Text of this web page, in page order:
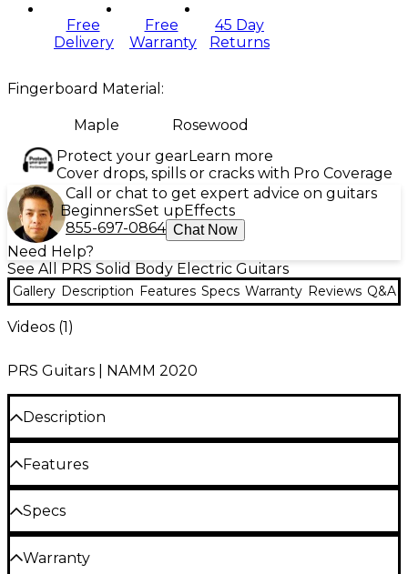
Free
Delivery
Free
Warranty
45 Day
Returns
Fingerboard Material :
Maple
Rosewood
Protect your gearLearn more
Cover drops, spills or cracks with Pro Coverage
Call or chat to get expert advice on guitars
BeginnersSet up Effects
855-697-0864 Chat Now
Need Help?
See All PRS Solid Body Electric Guitars
Gallery Description Features Specs Warranty Reviews Q&A
Videos (1)
PRS Guitars | NAMM 2020
Description
The PRS Silver Sky is the result of a close
collaboration between Grammy Award-winning
Combining reverence for 1963 and 1964 instruments
with contemporary references, the PRS Silver Sky
delivers the warmth and familiarity of a well-loved
guitar with the precision of a brand-new instrument.
Features
25.5" scale maple neck with 22-fret, 7.25"
radius maple fretboard
Specs
Warranty